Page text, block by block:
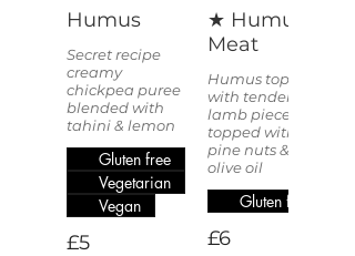
Humus
Secret recipe
creamy
chickpea puree
blended with
tahini & lemon
£5
Gluten free
Vegetarian
Vegan
★ Humus &
Meat
Humus topped
with tender
lamb pieces
topped with
pine nuts &
olive oil
£6
Gluten free